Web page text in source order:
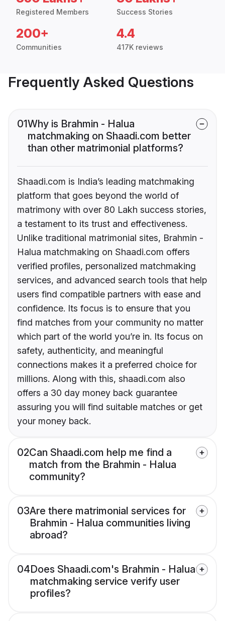
Registered Members Success Stories
200+
Communities
4.4
417K reviews
Frequently Asked Questions
01Why is Brahmin - Halua
matchmaking on Shaadi.com better
than other matrimonial platforms?
Shaadi.com is India’s leading matchmaking
platform that goes beyond the world of
matrimony with over 80 Lakh success stories,
a testament to its trust and effectiveness.
Unlike traditional matrimonial sites, Brahmin -
Halua matchmaking on Shaadi.com offers
verified profiles, personalized matchmaking
services, and advanced search tools that help
users find compatible partners with ease and
confidence. Its focus is to ensure that you
find matches from your community no matter
which part of the world you’re in. Its focus on
safety, authenticity, and meaningful
connections makes it a preferred choice for
millions. Along with this, shaadi.com also
offers a 30 day money back guarantee
assuring you will find suitable matches or get
your money back.
02Can Shaadi.com help me find a
match from the Brahmin - Halua
community?
03Are there matrimonial services for
Brahmin - Halua communities living
abroad?
04Does Shaadi.com's Brahmin - Halua
matchmaking service verify user
profiles?